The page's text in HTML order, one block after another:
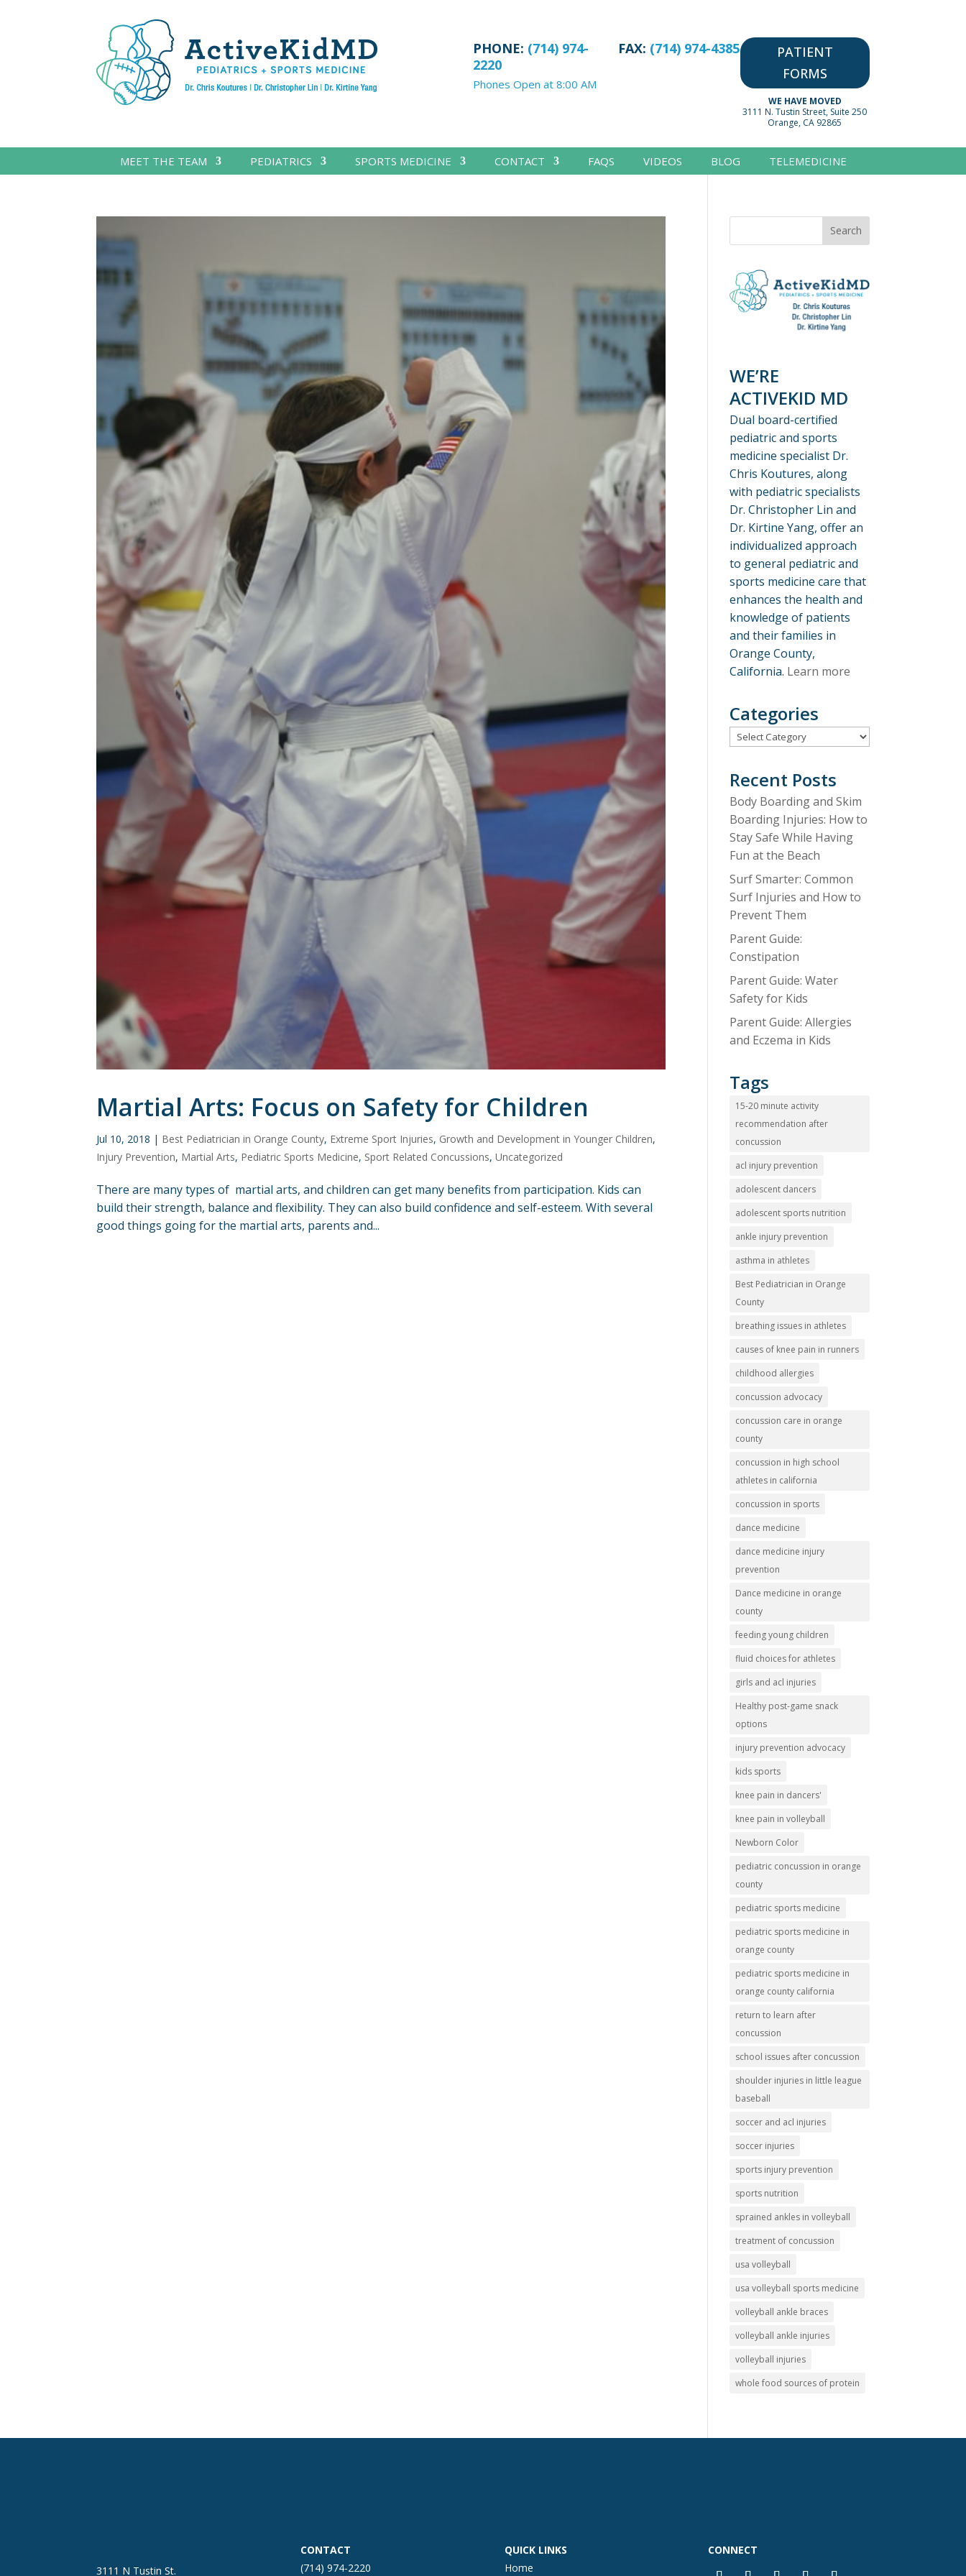
PHONE: (714) 974-
2220
Phones Open at 8:00 AM
FAX: (714) 974-4385
PATIENT
FORMS
WE HAVE MOVED
3111 N. Tustin Street, Suite 250
Orange, CA 92865
MEET THE TEAM PEDIATRICS SPORTS MEDICINE CONTACT FAQS VIDEOS BLOG TELEMEDICINE
Martial Arts: Focus on Safety for Children
Jul 10, 2018 | Best Pediatrician in Orange County, Extreme Sport Injuries, Growth and Development in Younger Children,
Injury Prevention, Martial Arts, Pediatric Sports Medicine, Sport Related Concussions,Uncategorized
There are many types of martial arts, and children can get many benefits from participation. Kids can
build their strength, balance and flexibility. They can also build confidence and self-esteem. With several
good things going for the martial arts, parents and...
WE’RE
ACTIVEKID MD
Dual board-certified
pediatric and sports
medicine specialist Dr.
Chris Koutures, along
with pediatric specialists
Dr. Christopher Lin and
Dr. Kirtine Yang, offer an
individualized approach
to general pediatric and
sports medicine care that
enhances the health and
knowledge of patients
and their families in
Orange County,
California. Learn more
Categories
Categories
Recent Posts
Body Boarding and Skim
Boarding Injuries: How to
Stay Safe While Having
Fun at the Beach
Surf Smarter: Common
Surf Injuries and How to
Prevent Them
Parent Guide:
Constipation
Parent Guide: Water
Safety for Kids
Parent Guide: Allergies
and Eczema in Kids
Tags
15-20 minute activity
recommendation after
concussion
acl injury prevention
adolescent dancers
adolescent sports nutrition
ankle injury prevention
asthma in athletes
Best Pediatrician in Orange
County
breathing issues in athletes
causes of knee pain in runners
childhood allergies
concussion advocacy
concussion care in orange
county
concussion in high school
athletes in california
concussion in sports
dance medicine
dance medicine injury
prevention
Dance medicine in orange
county
feeding young children
fluid choices for athletes
girls and acl injuries
Healthy post-game snack
options
injury prevention advocacy
kids sports
knee pain in dancers'
knee pain in volleyball
Newborn Color
pediatric concussion in orange
county
pediatric sports medicine
pediatric sports medicine in
orange county
pediatric sports medicine in
orange county california
return to learn after
concussion
school issues after concussion
shoulder injuries in little league
baseball
soccer and acl injuries
soccer injuries
sports injury prevention
sports nutrition
sprained ankles in volleyball
treatment of concussion
usa volleyball
usa volleyball sports medicine
volleyball ankle braces
volleyball ankle injuries
volleyball injuries
whole food sources of protein
3111 N Tustin St.
CONTACT
(714) 974-2220
QUICK LINKS
Home
CONNECT